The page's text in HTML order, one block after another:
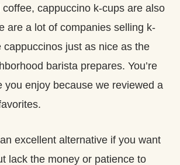
cappuccino k-cups are also
are a lot of companies selling k-
cappuccinos just as nice as the
barista prepares. You’re
you enjoy because we reviewed a
excellent alternative if you want
lack the money or patience to